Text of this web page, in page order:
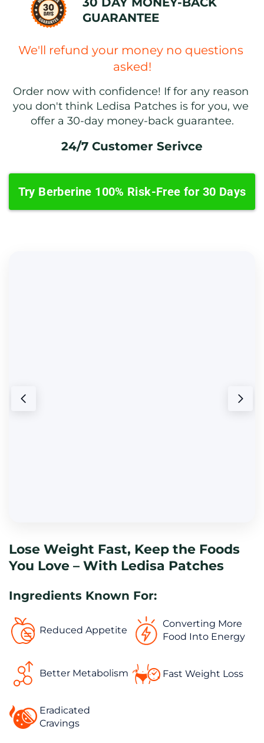
GUARANTEE
We'll refund your money no questions
asked!
Order now with confidence! If for any reason
you don't think Ledisa Patches is for you, we
offer a 30-day money-back guarantee.
24/7 Customer Serivce
Try Berberine 100% Risk-Free for 30 Days
Lose Weight Fast, Keep the Foods
You Love – With Ledisa Patches
Ingredients Known For:
Reduced Appetite
Converting More
Food Into Energy
Better Metabolism Fast Weight Loss
Eradicated
Cravings